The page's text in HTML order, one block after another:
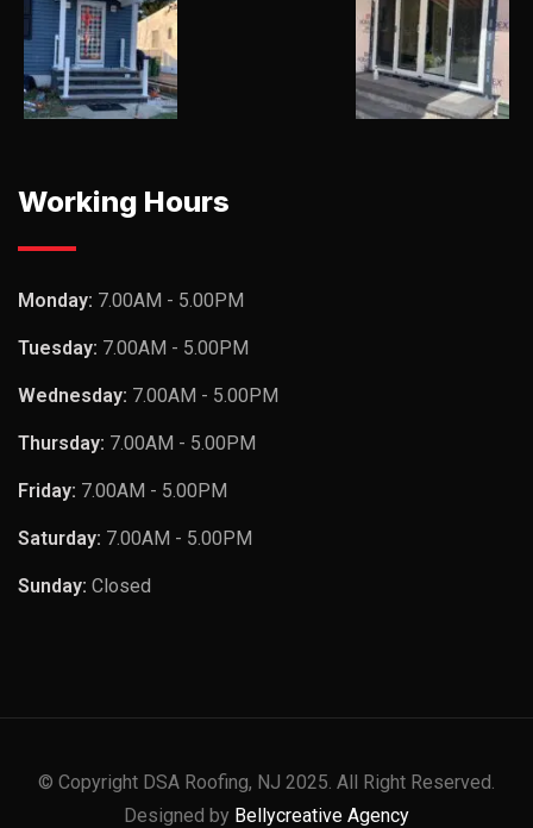
Working Hours
Monday: 7.00AM - 5.00PM
Tuesday: 7.00AM - 5.00PM
Wednesday: 7.00AM - 5.00PM
Thursday: 7.00AM - 5.00PM
Friday: 7.00AM - 5.00PM
Saturday: 7.00AM - 5.00PM
Sunday: Closed
© Copyright DSA Roofing, NJ 2025. All Right Reserved.
Designed by Bellycreative Agency